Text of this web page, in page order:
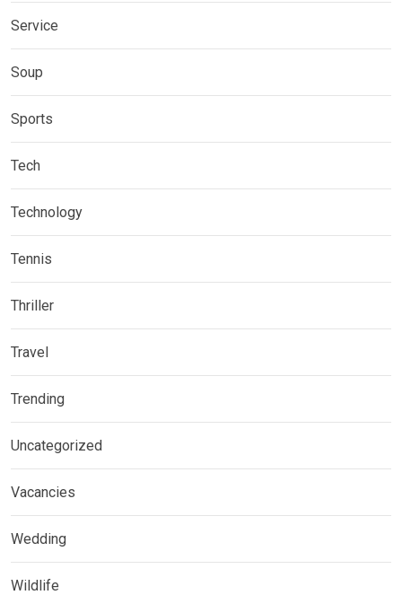
Service
Soup
Sports
Tech
Technology
Tennis
Thriller
Travel
Trending
Uncategorized
Vacancies
Wedding
Wildlife